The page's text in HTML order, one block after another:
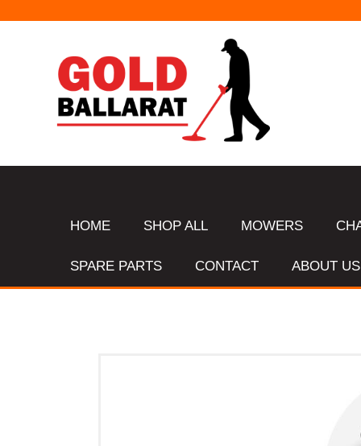
HOME SHOP ALL MOWERS
SPARE PARTS CONTACT ABOUT US